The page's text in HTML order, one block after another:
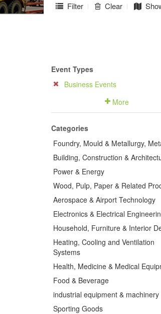
Filter Clear
Event Types
Business Events
More
Categories
Foundry, Mould & Metallurgy,
Building, Construction &
Power & Energy
Wood, Pulp, Paper & Related
Aerospace & Airport Technology
Electronics & Electrical
Household, Furniture & Interior
Heating, Cooling and Ventilation
Systems
Health, Medicine & Medical
Food & Beverage
industrial equipment & machinery
Sporting Goods